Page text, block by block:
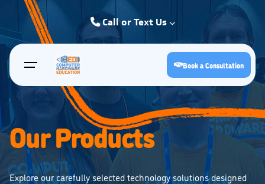
content
Call or Text Us
Kearney: (308) 234-9335
Hastings: (402) 463-3456
Grand Island: (308) 384-6939
Lincoln: (402) 483-6400
Book a Consultation
Our Products
Explore our carefully selected technology solutions designed